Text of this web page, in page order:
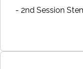
- 2nd Session